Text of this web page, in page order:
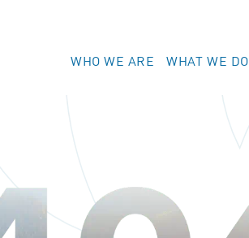
WHO WE ARE WHAT WE DO